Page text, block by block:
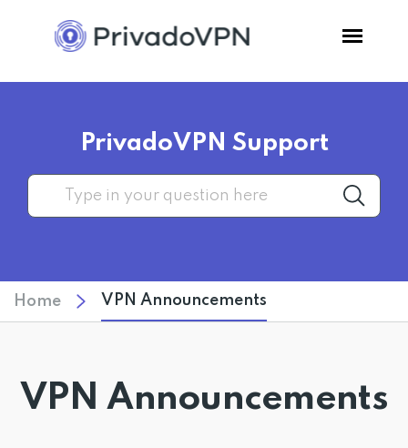
Features
Login
PrivadoVPN Support
Home VPN Announcements
VPN Announcements